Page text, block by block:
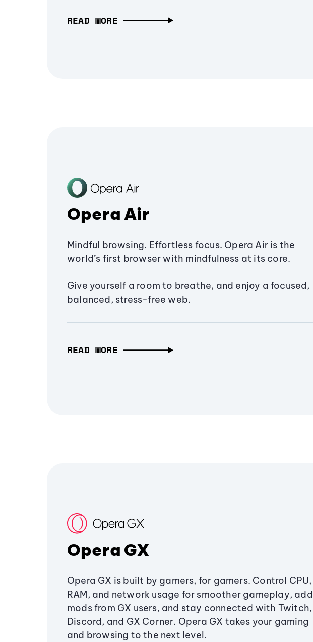
READ MORE
Opera Air
Mindful browsing. Effortless focus. Opera Air is the
world’s first browser with mindfulness at its core.
Give yourself a room to breathe, and enjoy a focused,
balanced, stress-free web.
READ MORE
Opera GX
Opera GX is built by gamers, for gamers. Control CPU,
RAM, and network usage for smoother gameplay, add
mods from GX users, and stay connected with Twitch,
Discord, and GX Corner. Opera GX takes your gaming
and browsing to the next level.